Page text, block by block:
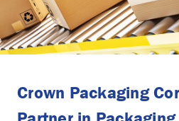
Crown Packaging